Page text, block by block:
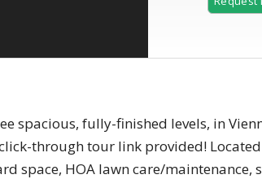
spacious, fully-finished levels, in
through tour link provided!
space, HOA lawn care/maintenance,